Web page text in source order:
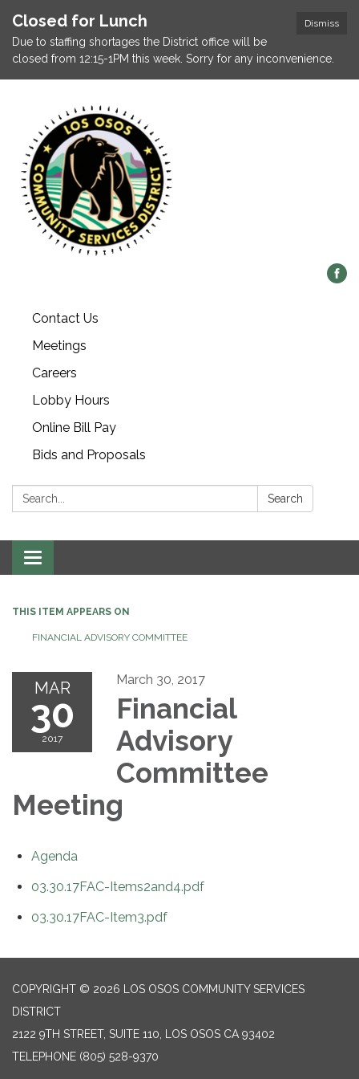
Dismiss
Closed for Lunch
Due to staffing shortages the District office will be
closed from 12:15-1PM this week. Sorry for any inconvenience.
Contact Us
Meetings
Careers
Lobby Hours
Online Bill Pay
Bids and Proposals
Search: Search
Toggle navigation
THIS ITEM APPEARS ON
FINANCIAL ADVISORY COMMITTEE
MAR
30
2017
March 30, 2017
Financial
Advisory
Committee
Meeting
Agenda
03.30.17FAC-Items2and4.pdf
03.30.17FAC-Item3.pdf
COPYRIGHT © 2026 LOS OSOS COMMUNITY SERVICES
DISTRICT
2122 9TH STREET, SUITE 110, LOS OSOS CA 93402
TELEPHONE (805) 528-9370